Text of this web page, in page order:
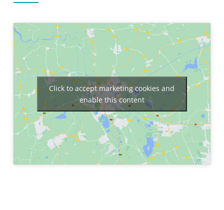
Click to accept marketing cookies and
enable this content